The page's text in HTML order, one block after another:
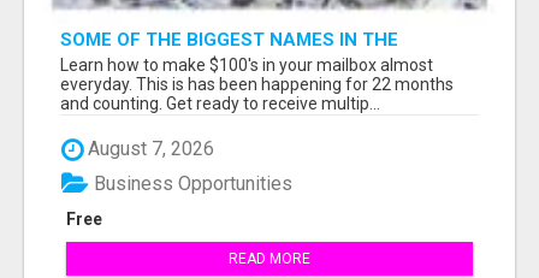
SOME OF THE BIGGEST NAMES IN THE
INTERNET MARKETING SPACE ARE ALL
COMING TOGETHER
Learn how to make $100's in your mailbox almost
everyday. This is has been happening for 22 months
and counting. Get ready to receive multip...
August 7, 2026
Free
Business Opportunities
READ MORE